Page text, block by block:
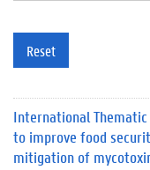
Reset
International Thematic
to improve food
mitigation of